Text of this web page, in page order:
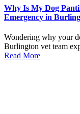
Why Is My Dog
Emergency in
Wondering why your
Burlington vet team
Read More